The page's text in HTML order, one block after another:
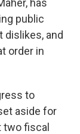
has
public
dislikes, and
order in
to
aside for
fiscal